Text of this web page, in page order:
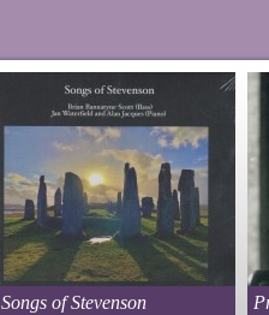
Songs of Stevenson